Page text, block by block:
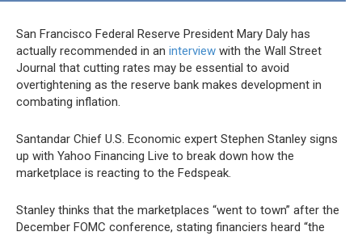
San Francisco Federal Reserve President Mary Daly has
actually recommended in an interview with the Wall Street
Journal that cutting rates may be essential to avoid
overtightening as the reserve bank makes development in
combating inflation.
Santandar Chief U.S. Economic expert Stephen Stanley signs
up with Yahoo Financing Live to break down how the
marketplace is reacting to the Fedspeak.
Stanley thinks that the marketplaces “went to town” after the
December FOMC conference, stating financiers heard “the